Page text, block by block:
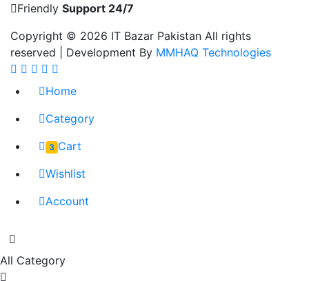
Friendly Support 24/7
Copyright © 2026 IT Bazar Pakistan All rights
reserved | Development By MMHAQ Technologies
Home
Category
3 Cart
Wishlist
Account
All Category